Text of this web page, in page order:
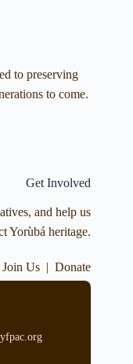
to preserving
to come.
Get Involved
and help us
Yorùbá heritage.
Join Us |Donate